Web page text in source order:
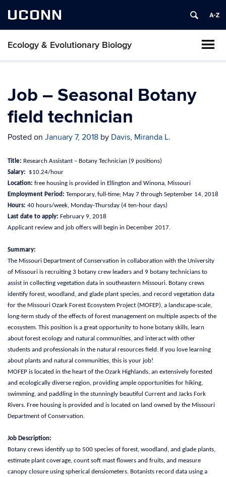
UCONN
Ecology & Evolutionary Biology
Job – Seasonal Botany
field technician
Posted on January 7, 2018 by Davis, Miranda L.
Title: Research Assistant – Botany Technician (9 positions)
Salary: $10.24/hour
Location: free housing is provided in Ellington and Winona, Missouri
Employment Period: Temporary, full-time; May 7 through September 14, 2018
Hours: 40 hours/week, Monday-Thursday (4 ten-hour days)
Last date to apply: February 9, 2018
Applicant review and job offers will begin in December 2017.
Summary:
The Missouri Department of Conservation in collaboration with the University
of Missouri is recruiting 3 botany crew leaders and 9 botany technicians to
assist in collecting vegetation data in southeastern Missouri. Botany crews
identify forest, woodland, and glade plant species, and record vegetation data
for the Missouri Ozark Forest Ecosystem Project (MOFEP), a landscape-scale,
long-term study of the effects of forest management on multiple aspects of the
ecosystem. This position is a great opportunity to hone botany skills, learn
about forest ecology and natural communities, and interact with other
students and professionals in the natural resources field. If you love learning
about plants and natural communities, this is your job!
MOFEP is located in the heart of the Ozark Highlands, an extensively forested
and ecologically diverse region, providing ample opportunities for hiking,
swimming, and paddling in the stunningly beautiful Current and Jacks Fork
Rivers. Free housing is provided and is located on land owned by the Missouri
Department of Conservation.
Job Description:
Botany crews identify up to 500 species of forest, woodland, and glade plants,
estimate plant coverage, count soft mast flowers and fruits, and measure
canopy closure using spherical densiometers. Botanists record data using a